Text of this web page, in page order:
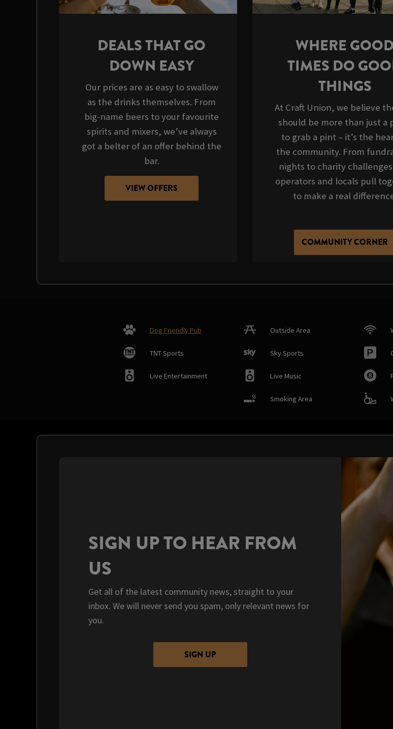
DEALS THAT GO
DOWN EASY
Our prices are as easy to swallow
as the drinks themselves. From
big-name beers to your favourite
spirits and mixers, we’ve always
got a belter of an offer behind the
bar.
VIEW OFFERS
WHERE GOOD
TIMES DO
THINGS
At Craft Union, we believe
should be more than just a
to grab a pint – it’s the
the community. From
nights to charity
operators and locals pull
to make a real
COMMUNITY CORNER
Dog Friendly Pub Outside Area
TNT Sports Sky Sports
Live Entertainment Live Music
Smoking Area
SIGN UP TO HEAR FROM
US
Get all of the latest community news, straight to your
inbox. We will never send you spam, only relevant news for
you.
SIGN UP